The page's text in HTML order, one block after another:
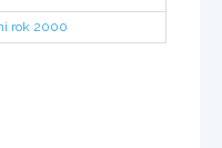
rok 2000